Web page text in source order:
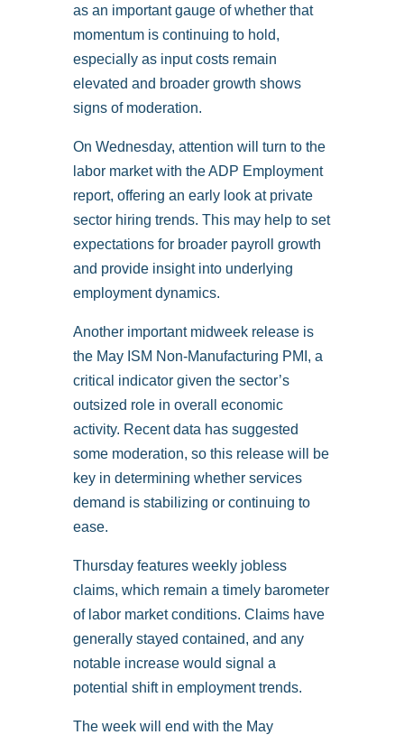
as an important gauge of whether that
momentum is continuing to hold,
especially as input costs remain
elevated and broader growth shows
signs of moderation.
On Wednesday, attention will turn to the
labor market with the ADP Employment
report, offering an early look at private
sector hiring trends. This may help to set
expectations for broader payroll growth
and provide insight into underlying
employment dynamics.
Another important midweek release is
the May ISM Non-Manufacturing PMI, a
critical indicator given the sector’s
outsized role in overall economic
activity. Recent data has suggested
some moderation, so this release will be
key in determining whether services
demand is stabilizing or continuing to
ease.
Thursday features weekly jobless
claims, which remain a timely barometer
of labor market conditions. Claims have
generally stayed contained, and any
notable increase would signal a
potential shift in employment trends.
The week will end with the May